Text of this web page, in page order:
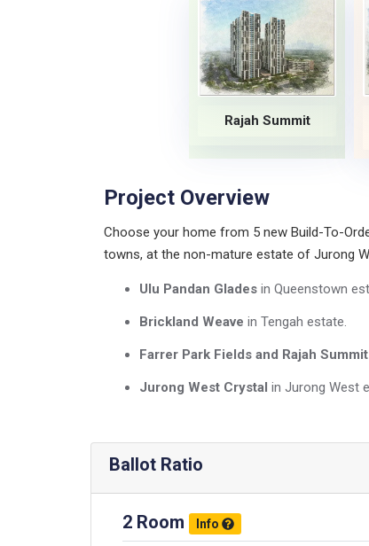
Rajah Summit
Project Overview
Choose your home from 5 new Build-To-
towns, at the non-mature estate of Jurong
Ulu Pandan Glades in Queenstown
Brickland Weave in Tengah estate.
Farrer Park Fields and Rajah Summit
Jurong West Crystal in Jurong West
Ballot Ratio
2 Room Info